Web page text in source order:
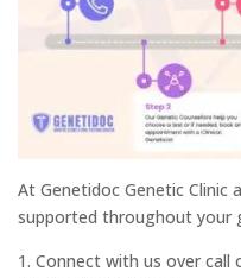
At Genetidoc Genetic Clinic
supported throughout your
1. Connect with us over call